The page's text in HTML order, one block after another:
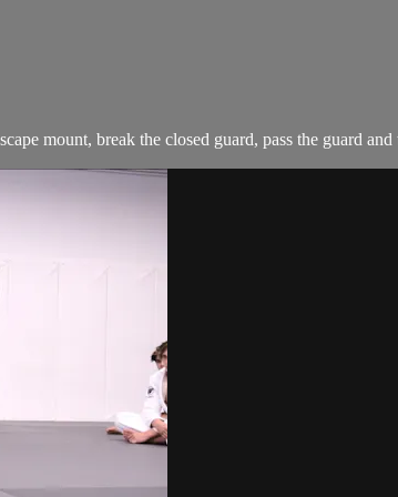
mount, break the closed guard, pass the guard